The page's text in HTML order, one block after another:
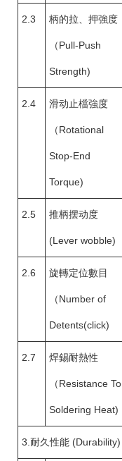
2.3 柄的拉、押強度
（Pull-Push
Strength)
2.4 滑动止檔強度
（Rotational
Stop-End
Torque)
2.5 推柄摆动度
(Lever wobble)
2.6 旋轉定位數目
（Number of
Detents(click)
2.7 焊錫耐熱性
（Resistance To
Soldering Heat)
3.耐久性能 (Durability)